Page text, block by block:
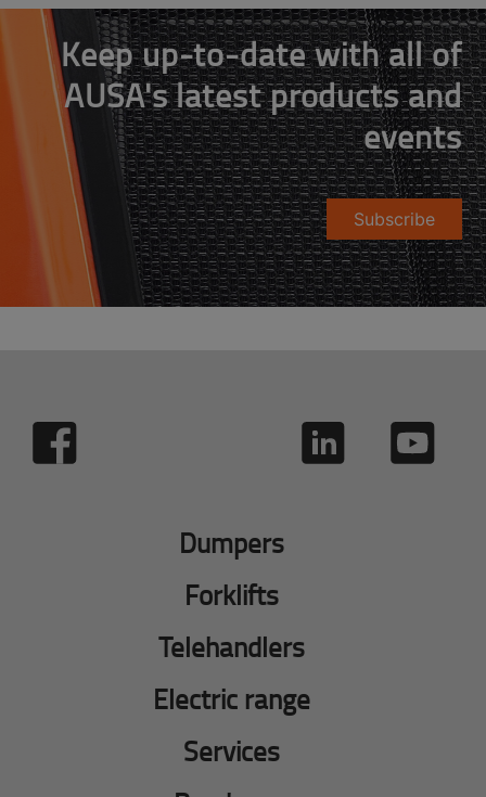
Keep up-to-date with all of
AUSA's latest products and
events
Subscribe
Dumpers
Forklifts
Telehandlers
Electric range
Services